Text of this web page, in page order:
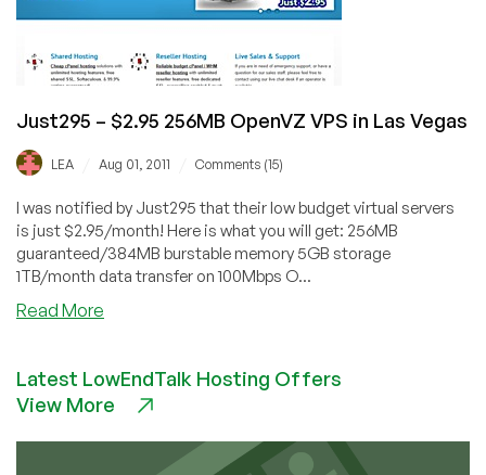
Just295 – $2.95 256MB OpenVZ VPS in Las Vegas
LEA Aug 01, 2011 Comments (15)
I was notified by Just295 that their low budget virtual servers
is just $2.95/month! Here is what you will get: 256MB
guaranteed/384MB burstable memory 5GB storage
1TB/month data transfer on 100Mbps O...
Read More
$2.95
256MB
Latest LowEndTalk Hosting Offers
View More